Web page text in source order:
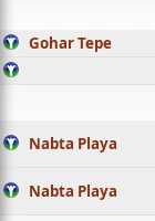
Gohar Tepe
Nabta Playa
Nabta Playa